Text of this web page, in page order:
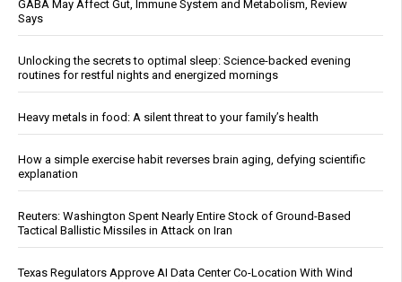
GABA May Affect Gut, Immune System and Metabolism, Review
Says
Unlocking the secrets to optimal sleep: Science-backed evening
routines for restful nights and energized mornings
Heavy metals in food: A silent threat to your family’s health
How a simple exercise habit reverses brain aging, defying scientific
explanation
Reuters: Washington Spent Nearly Entire Stock of Ground-Based
Tactical Ballistic Missiles in Attack on Iran
Texas Regulators Approve AI Data Center Co-Location With Wind